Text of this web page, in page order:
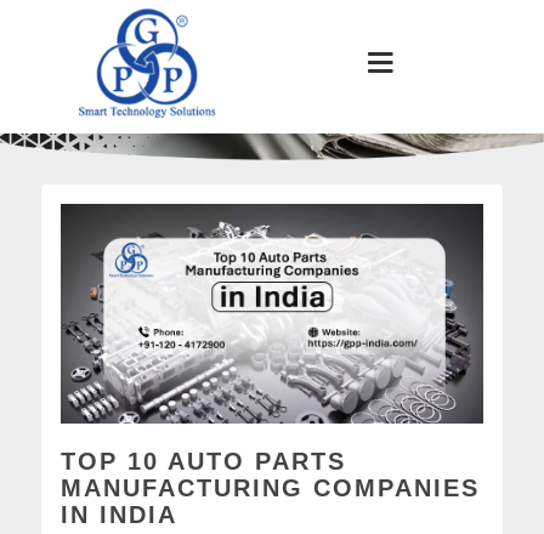
TOP 10 AUTO PARTS
MANUFACTURING COMPANIES
IN INDIA